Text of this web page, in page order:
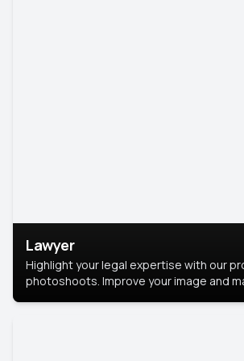
Lawyer
Highlight your legal expertise with our
photoshoots. Improve your image and